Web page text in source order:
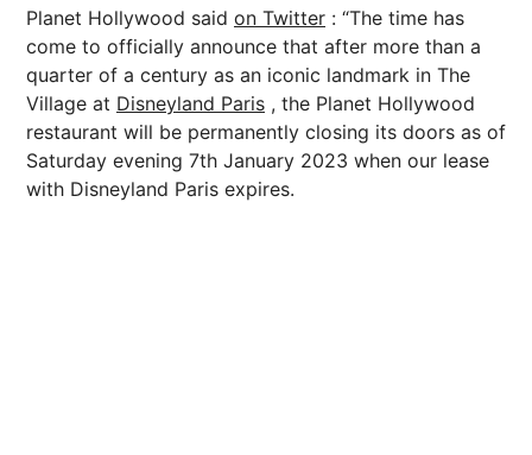
Planet Hollywood said on Twitter : “The time has
come to officially announce that after more than a
quarter of a century as an iconic landmark in The
Village at Disneyland Paris , the Planet Hollywood
restaurant will be permanently closing its doors as of
Saturday evening 7th January 2023 when our lease
with Disneyland Paris expires.